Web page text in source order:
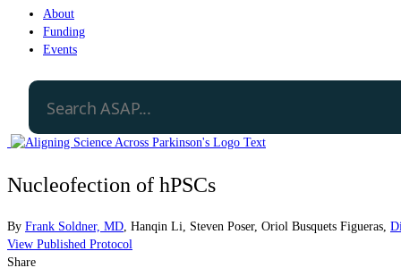
About
Funding
Events
Nucleofection of hPSCs
By Frank Soldner, MD Hanqin Li Steven Poser, Oriol Busquets Figueras
View Published Protocol
Share